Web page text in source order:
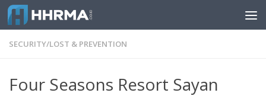
Skip to content
SECURITY/LOST & PREVENTION
Four Seasons Resort Sayan